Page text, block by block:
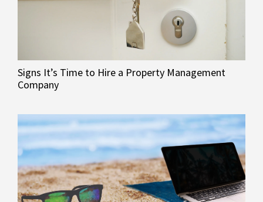
Signs It’s Time to Hire a Property Management
Company